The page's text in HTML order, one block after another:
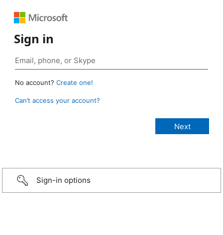
Sign in
No account? Create one!
Can’t access your account?
Sign-in options